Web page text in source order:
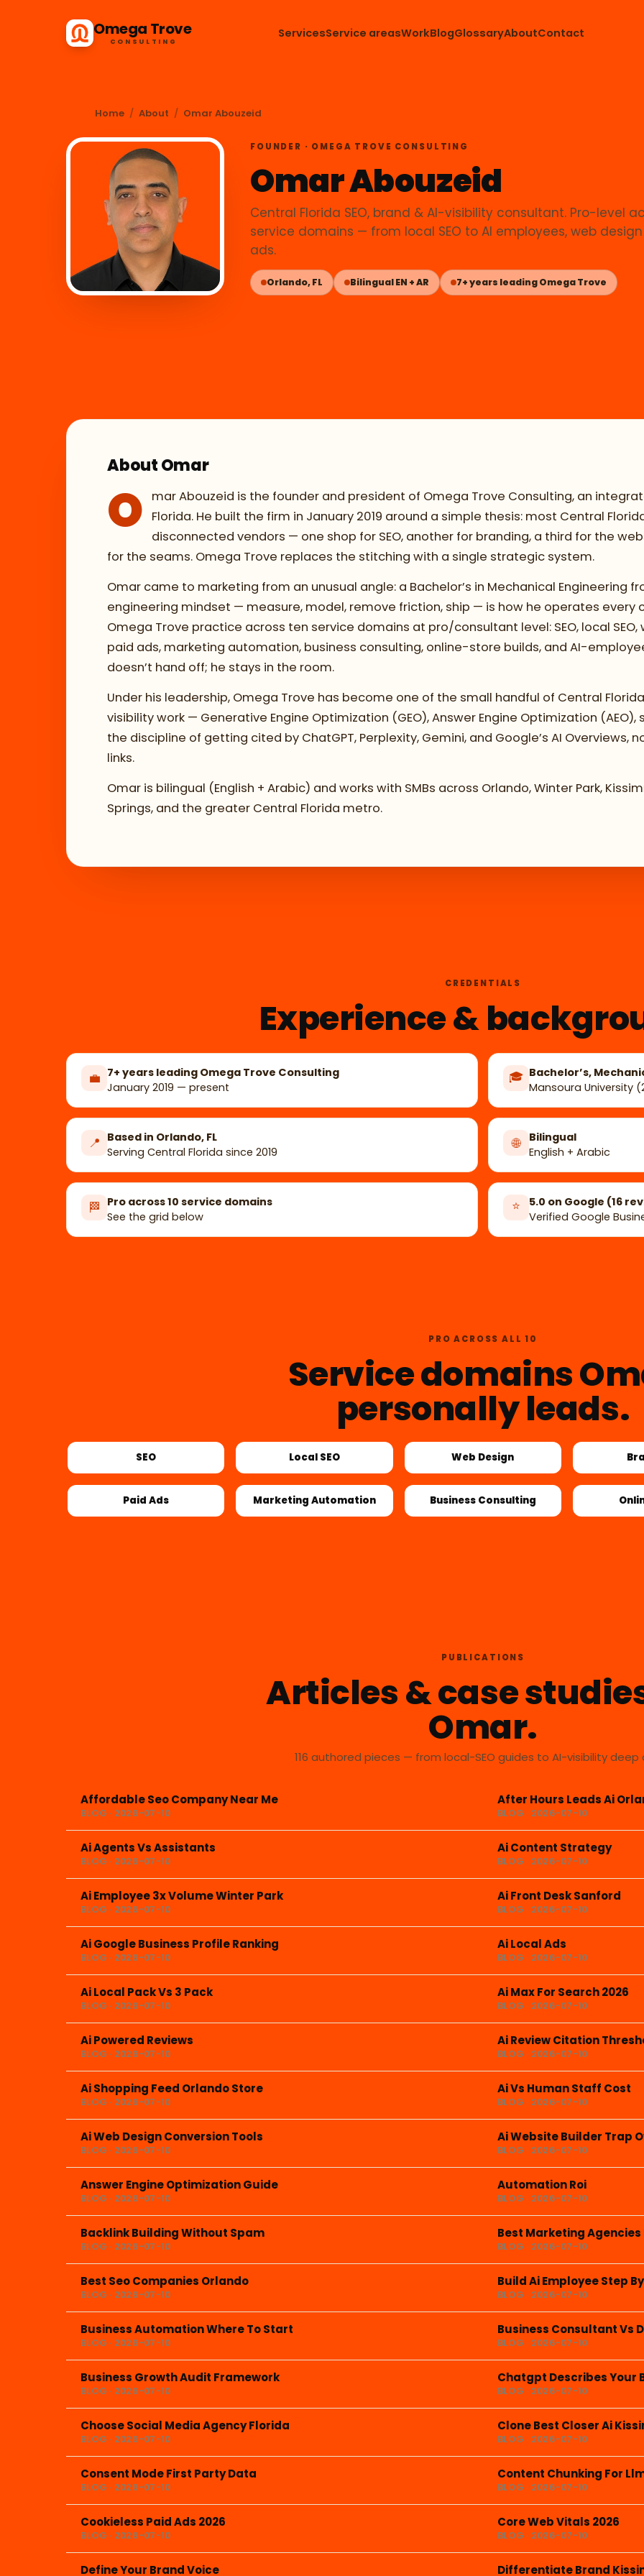
Omega Trove
CONSULTING
ServicesService areasWorkBlogGlossaryAboutContact
Home / About / Omar Abouzeid
FOUNDER · OMEGA TROVE CONSULTING
Omar Abouzeid
Central Florida SEO, brand & AI-visibility consultant. Pro-level
service domains — from local SEO to AI employees, web
ads.
Orlando, FL Bilingual EN + AR 7+ years leading Omega Trove
About Omar
O
mar Abouzeid is the founder and president of Omega Trove Consulting, an
Florida. He built the firm in January 2019 around a simple thesis: most Central
disconnected vendors — one shop for SEO, another for branding, a third for the
for the seams. Omega Trove replaces the stitching with a single strategic system.
Omar came to marketing from an unusual angle: a Bachelor’s in Mechanical Engineering
engineering mindset — measure, model, remove friction, ship — is how he operates every
Omega Trove practice across ten service domains at pro/consultant level: SEO, local
paid ads, marketing automation, business consulting, online-store builds, and AI-
doesn’t hand off; he stays in the room.
Under his leadership, Omega Trove has become one of the small handful of Central
visibility work — Generative Engine Optimization (GEO), Answer Engine Optimization
the discipline of getting cited by ChatGPT, Perplexity, Gemini, and Google’s AI Overviews,
links.
Omar is bilingual (English + Arabic) and works with SMBs across Orlando, Winter Park,
Springs, and the greater Central Florida metro.
CREDENTIALS
Experience &
💼 7+ years leading Omega Trove Consulting
January 2019 — present
🎓 Bachelor’s,
Mansoura University
📍 Based in Orlando, FL
Serving Central Florida since 2019
🌐
Bilingual
English + Arabic
🏁 Pro across 10 service domains
See the grid below
⭐
5.0 on Google (16
Verified Google
PRO ACROSS ALL 10
Service domains
personally leads.
SEO Local SEO Web Design
Paid Ads Marketing Automation Business Consulting
PUBLICATIONS
Articles & case
Omar.
116 authored pieces — from local-SEO guides to AI-visibility deep
Affordable Seo Company Near Me
BLOG · 2026-07-10
After Hours Leads Ai
BLOG · 2026-07-10
Ai Agents Vs Assistants
BLOG · 2026-07-10
Ai Content Strategy
BLOG · 2026-07-10
Ai Employee 3x Volume Winter Park
BLOG · 2026-07-10
Ai Front Desk Sanford
BLOG · 2026-07-10
Ai Google Business Profile Ranking
BLOG · 2026-07-10
Ai Local Ads
BLOG · 2026-07-10
Ai Local Pack Vs 3 Pack
BLOG · 2026-07-10
Ai Max For Search 2026
BLOG · 2026-07-10
Ai Powered Reviews
BLOG · 2026-07-10
Ai Review Citation
BLOG · 2026-07-10
Ai Shopping Feed Orlando Store
BLOG · 2026-07-10
Ai Vs Human Staff Cost
BLOG · 2026-07-10
Ai Web Design Conversion Tools
BLOG · 2026-07-10
Ai Website Builder Trap
BLOG · 2026-07-10
Answer Engine Optimization Guide
BLOG · 2026-07-10
Automation Roi
BLOG · 2026-07-10
Backlink Building Without Spam
BLOG · 2026-07-10
Best Marketing
BLOG · 2026-07-10
Best Seo Companies Orlando
BLOG · 2026-07-10
Build Ai Employee Step
BLOG · 2026-07-10
Business Automation Where To Start
BLOG · 2026-07-10
Business Consultant Vs
BLOG · 2026-07-10
Business Growth Audit Framework
BLOG · 2026-07-10
Chatgpt Describes Your
BLOG · 2026-07-10
Choose Social Media Agency Florida
BLOG · 2026-07-10
Clone Best Closer Ai
BLOG · 2026-07-10
Consent Mode First Party Data
BLOG · 2026-07-10
Content Chunking For
BLOG · 2026-07-10
Cookieless Paid Ads 2026
BLOG · 2026-07-10
Core Web Vitals 2026
BLOG · 2026-07-10
Define Your Brand Voice Differentiate Brand